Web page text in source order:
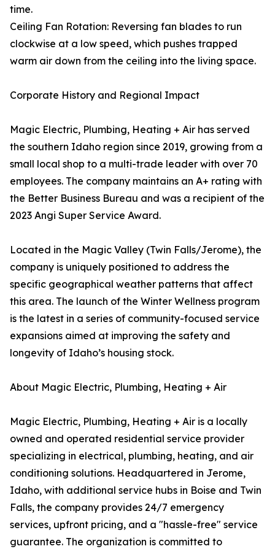
time.
Ceiling Fan Rotation: Reversing fan blades to run
clockwise at a low speed, which pushes trapped
warm air down from the ceiling into the living space.
Corporate History and Regional Impact
Magic Electric, Plumbing, Heating + Air has served
the southern Idaho region since 2019, growing from a
small local shop to a multi-trade leader with over 70
employees. The company maintains an A+ rating with
the Better Business Bureau and was a recipient of the
2023 Angi Super Service Award.
Located in the Magic Valley (Twin Falls/Jerome), the
company is uniquely positioned to address the
specific geographical weather patterns that affect
this area. The launch of the Winter Wellness program
is the latest in a series of community-focused service
expansions aimed at improving the safety and
longevity of Idaho’s housing stock.
About Magic Electric, Plumbing, Heating + Air
Magic Electric, Plumbing, Heating + Air is a locally
owned and operated residential service provider
specializing in electrical, plumbing, heating, and air
conditioning solutions. Headquartered in Jerome,
Idaho, with additional service hubs in Boise and Twin
Falls, the company provides 24/7 emergency
services, upfront pricing, and a "hassle-free" service
guarantee. The organization is committed to